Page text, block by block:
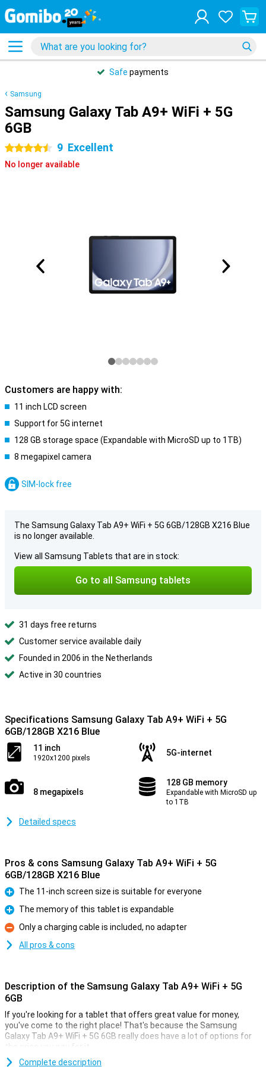
Safe payments
Samsung
Samsung Galaxy Tab A9+ WiFi + 5G
6GB
4.5 stars 9 Excellent
No longer available
Customers are happy with:
11 inch LCD screen
Support for 5G internet
128 GB storage space (Expandable with MicroSD up to 1TB)
8 megapixel camera
SIM-lock free
The Samsung Galaxy Tab A9+ WiFi + 5G 6GB/128GB X216 Blue
is no longer available.
View all Samsung Tablets that are in stock:
Go to all Samsung tablets
31 days free returns
Customer service available daily
Founded in 2006 in the Netherlands
Active in 30 countries
Specifications Samsung Galaxy Tab A9+ WiFi + 5G
6GB/128GB X216 Blue
11 inch
1920x1200 pixels
5G-internet
8 megapixels
128 GB memory
Expandable with MicroSD up
to 1TB
Detailed specs
Pros & cons Samsung Galaxy Tab A9+ WiFi + 5G
6GB/128GB X216 Blue
Pro
The 11-inch screen size is suitable for everyone
Pro
The memory of this tablet is expandable
Con
Only a charging cable is included, no adapter
All pros & cons
Description of the Samsung Galaxy Tab A9+ WiFi + 5G
6GB
If you're looking for a tablet that offers great value for money,
you've come to the right place! That's because the Samsung
Galaxy Tab A9+ WiFi + 5G 6GB really does have a lot of options for
the price you pay for it.
This tablet from Samsung comes with enough working memory
Complete description